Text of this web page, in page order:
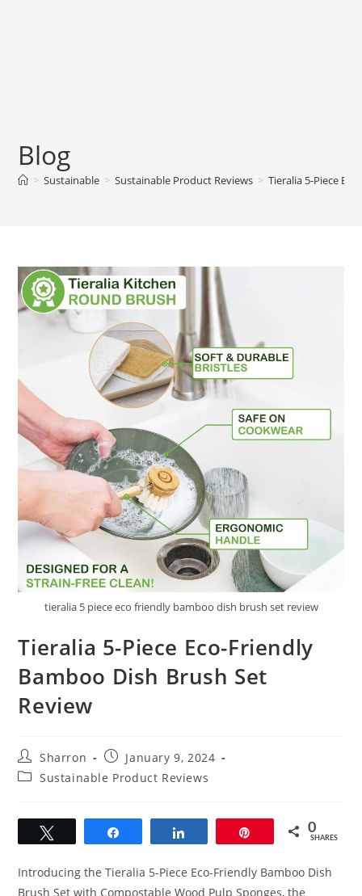
Blog
> Sustainable > Sustainable Product Reviews > Tieralia 5-Piece
tieralia 5 piece eco friendly bamboo dish brush set review
Tieralia 5-Piece Eco-Friendly
Bamboo Dish Brush Set
Review
Post
author:
Sharron
Post
published:
January 9, 2024
PostSustainable Product Reviews
0
SHARES
Introducing the Tieralia 5-Piece Eco-Friendly Bamboo Dish
Brush Set with Compostable Wood Pulp Sponges, the